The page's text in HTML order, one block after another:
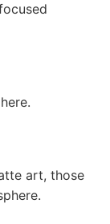
art, those